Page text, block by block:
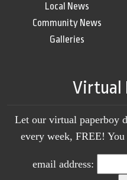
Local News
Community News
Galleries
Virtual
Let our virtual paperboy
every week, FREE!
email address: